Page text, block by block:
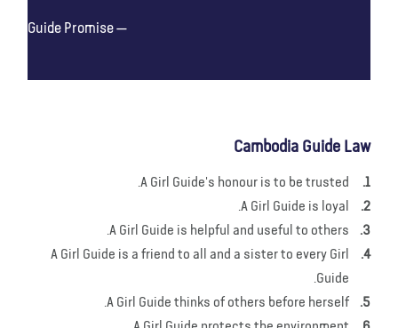
Guide Promise
Cambodia Guide Law
A Girl Guide's honour is to be trusted.
A Girl Guide is loyal.
A Girl Guide is helpful and useful to others.
A Girl Guide is a friend to all and a sister to every Girl
Guide.
A Girl Guide thinks of others before herself.